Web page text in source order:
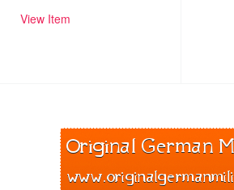
View Item